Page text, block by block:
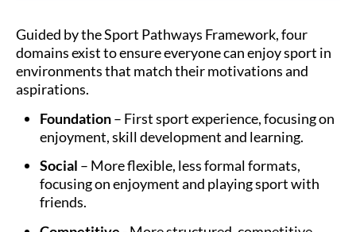
Guided by the Sport Pathways Framework, four
domains exist to ensure everyone can enjoy sport in
environments that match their motivations and
aspirations.
Foundation– First sport experience, focusing on
enjoyment, skill development and learning.
Social – More flexible, less formal formats,
focusing on enjoyment and playing sport with
friends.